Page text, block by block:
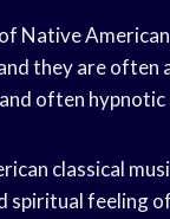
they are
often
classical
spiritual feeling